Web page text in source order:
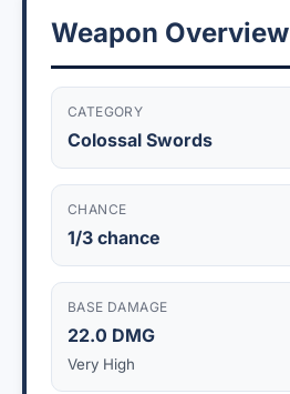
Weapon Overview
CATEGORY
Colossal Swords
CHANCE
1/3 chance
BASE DAMAGE
22.0 DMG
Very High